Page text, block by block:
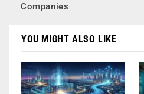
Companies
YOU MIGHT ALSO LIKE